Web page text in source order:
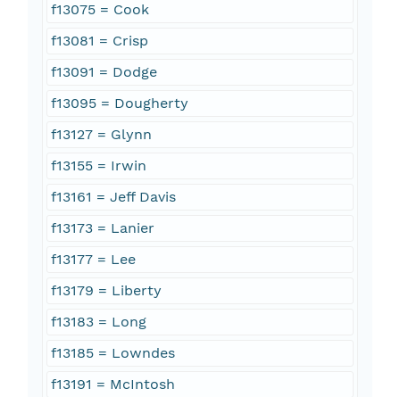
f13075 = Cook
f13081 = Crisp
f13091 = Dodge
f13095 = Dougherty
f13127 = Glynn
f13155 = Irwin
f13161 = Jeff Davis
f13173 = Lanier
f13177 = Lee
f13179 = Liberty
f13183 = Long
f13185 = Lowndes
f13191 = McIntosh